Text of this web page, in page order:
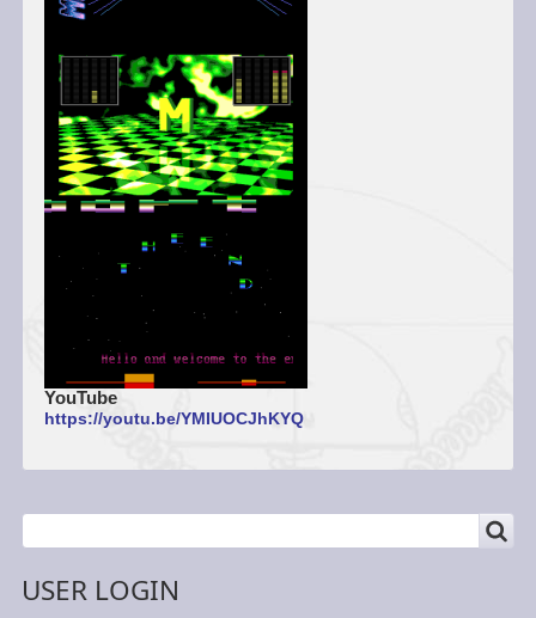
YouTube
https://youtu.be/YMIUOCJhKYQ
Search
USER LOGIN